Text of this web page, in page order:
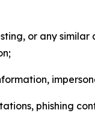
or any
phishing